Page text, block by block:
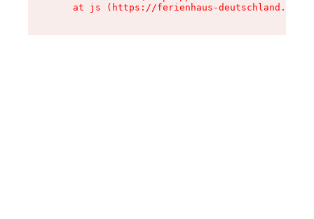
at js (https://ferienhaus-